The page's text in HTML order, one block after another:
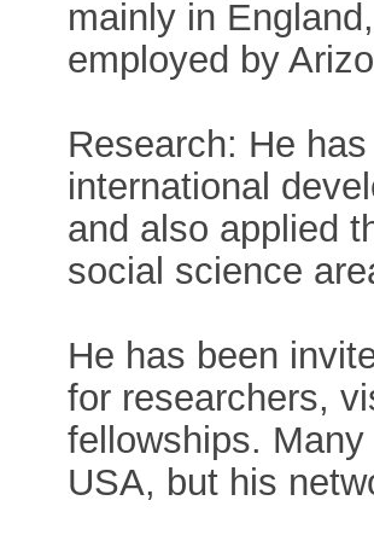
mainly in
employed by
Research: He
international
and also applied
social science
He has been
for researchers,
fellowships.
USA, but his